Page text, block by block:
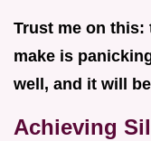
Trust me on this:
make is
well, and it will
Achieving